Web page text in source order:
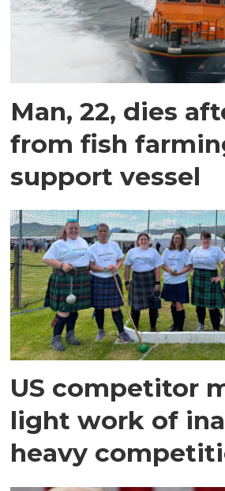
Man, 22, dies
from fish
support vessel
US competitor
light work of
heavy